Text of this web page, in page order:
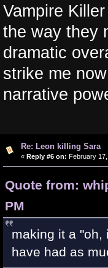
Vampire
the way they
dramatic
strike me
narrative
Re: Leon killing Sara
« Reply #6 on: February
Quote from:
PM
making it a "oh,
have had as